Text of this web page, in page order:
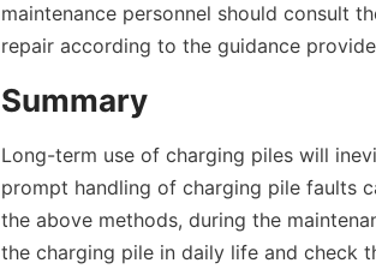
maintenance personnel should consult
repair according to the guidance
Summary
Long-term use of charging piles will
prompt handling of charging pile faults
the above methods, during the
the charging pile in daily life and check